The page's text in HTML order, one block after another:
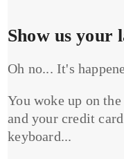
Show us your
Oh no... It's
You woke up on
and your credit
keyboard...